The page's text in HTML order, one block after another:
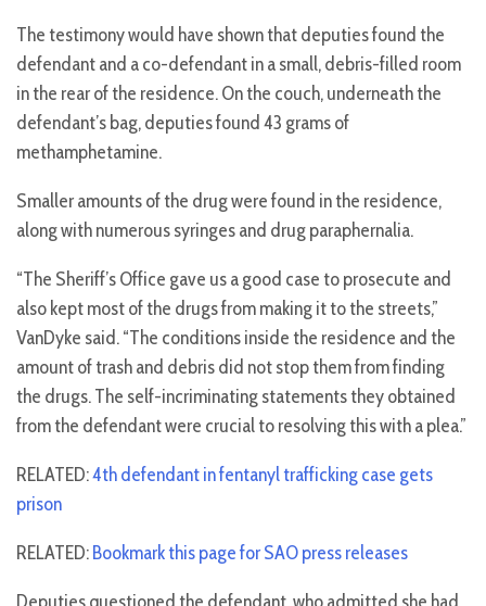
The testimony would have shown that deputies found the
defendant and a co-defendant in a small, debris-filled room
in the rear of the residence. On the couch, underneath the
defendant’s bag, deputies found 43 grams of
methamphetamine.
Smaller amounts of the drug were found in the residence,
along with numerous syringes and drug paraphernalia.
“The Sheriff’s Office gave us a good case to prosecute and
also kept most of the drugs from making it to the streets,”
VanDyke said. “The conditions inside the residence and the
amount of trash and debris did not stop them from finding
the drugs. The self-incriminating statements they obtained
from the defendant were crucial to resolving this with a plea.”
RELATED:4th defendant in fentanyl trafficking case gets
prison
RELATED:Bookmark this page for SAO press releases